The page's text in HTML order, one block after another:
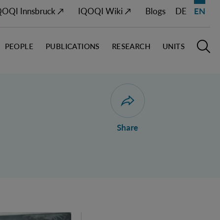
Innsbruck ↗ IQOQI Wiki ↗ Blogs DE EN
Open
PEOPLE PUBLICATIONS RESEARCH UNITS
Open dialogue for sharing
Share